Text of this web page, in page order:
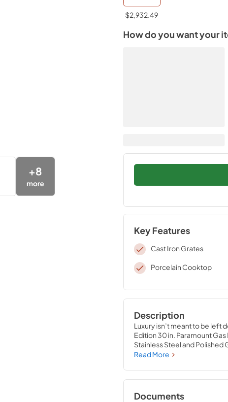
+8
more
$2,932.49
How do you want your
Key Features
Cast Iron Grates
Porcelain Cooktop
Description
Luxury isn’t meant to be left
Edition 30 in. Paramount
Stainless Steel and
cooktop with 4 hand-crafted
brings the performance you
Read More
Documents